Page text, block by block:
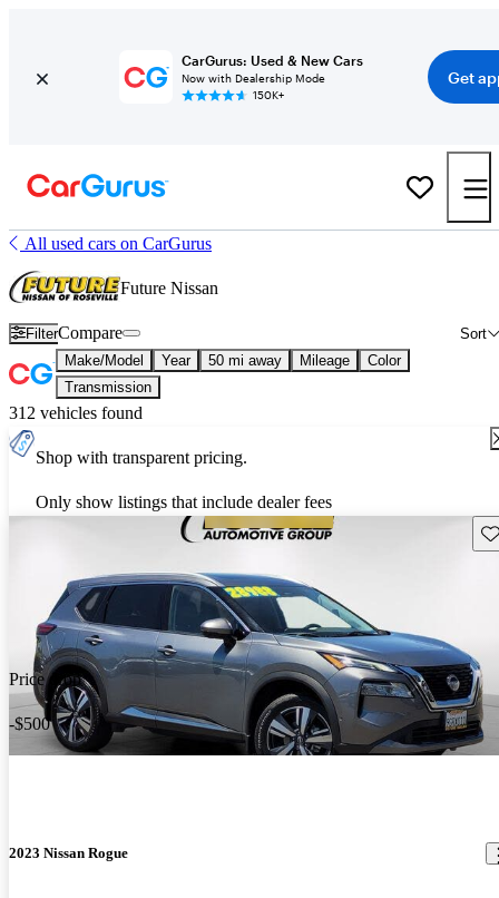
CarGurus: Used & New Cars
Now with Dealership Mode
150K+
Get
All used cars on CarGurus
Future Nissan
Filter Sort
Compare
Make/Model Year 50 mi away Mileage
Color
Transmission
312 vehicles found
Shop with transparent pricing.
Only show listings that include dealer fees
Price drop
-$500
2023 Nissan Rogue